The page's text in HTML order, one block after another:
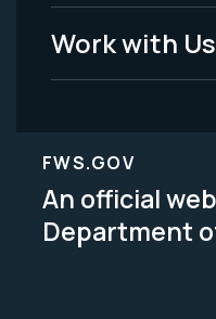
Work with Us
FWS.GOV
An official
Department